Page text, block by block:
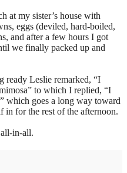
at my sister’s house with
eggs (deviled, hard-boiled,
and after a few hours I got
we finally packed up and
ready Leslie remarked, “I
to which I replied, “I
which goes a long way toward
in for the rest of the afternoon.
in-all.